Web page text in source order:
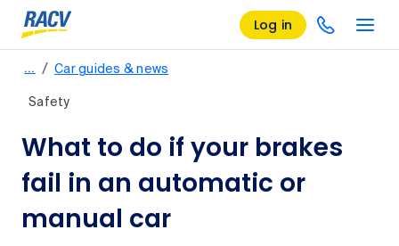
Log in
… / Car guides & news
Safety
What to do if your brakes
fail in an automatic or
manual car